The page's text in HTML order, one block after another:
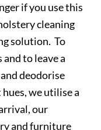
if you use this
cleaning
solution. To
to leave a
deodorise
we utilise a
our
and furniture